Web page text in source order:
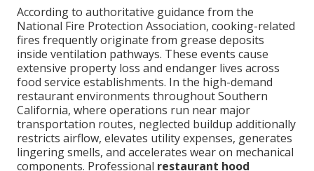
According to authoritative guidance from the
National Fire Protection Association, cooking-related
fires frequently originate from grease deposits
inside ventilation pathways. These events cause
extensive property loss and endanger lives across
food service establishments. In the high-demand
restaurant environments throughout Southern
California, where operations run near major
transportation routes, neglected buildup additionally
restricts airflow, elevates utility expenses, generates
lingering smells, and accelerates wear on mechanical
components. Professional restaurant hood